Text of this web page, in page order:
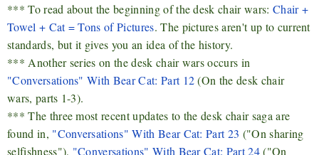
*** To read about the beginning of the desk chair wars: Chair +
Towel + Cat = Tons of Pictures. The pictures aren't up to current
standards, but it gives you an idea of the history.
*** Another series on the desk chair wars occurs in
"Conversations" With Bear Cat: Part 12(On the desk chair
wars, parts 1-3).
*** The three most recent updates to the desk chair saga are
found in, "Conversations" With Bear Cat: Part 23 ("On sharing
selfishness"), "Conversations" With Bear Cat: Part 24("On